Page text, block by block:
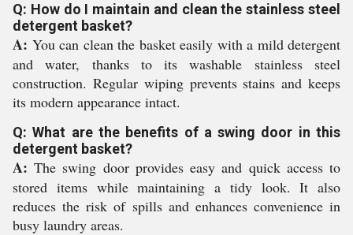
Q: How do I maintain and clean the stainless steel
detergent basket?
A: You can clean the basket easily with a mild detergent
and water, thanks to its washable stainless steel
construction. Regular wiping prevents stains and keeps
its modern appearance intact.
Q: What are the benefits of a swing door in this
detergent basket?
A: The swing door provides easy and quick access to
stored items while maintaining a tidy look. It also
reduces the risk of spills and enhances convenience in
busy laundry areas.